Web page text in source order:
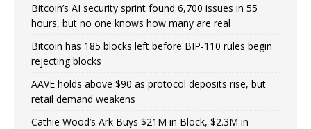
Bitcoin’s AI security sprint found 6,700 issues in 55
hours, but no one knows how many are real
Bitcoin has 185 blocks left before BIP-110 rules begin
rejecting blocks
AAVE holds above $90 as protocol deposits rise, but
retail demand weakens
Cathie Wood’s Ark Buys $21M in Block, $2.3M in